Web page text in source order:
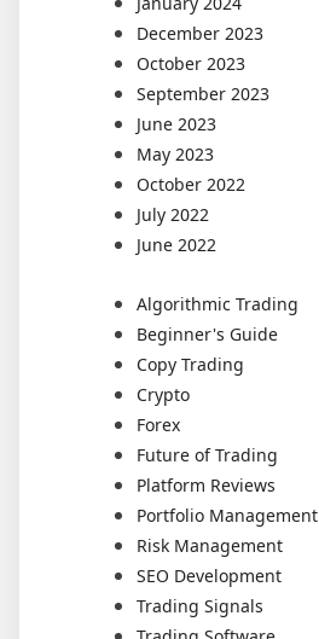
December 2023
October 2023
September 2023
June 2023
May 2023
October 2022
July 2022
June 2022
Algorithmic Trading
Beginner's Guide
Copy Trading
Crypto
Forex
Future of Trading
Platform Reviews
Portfolio Management
Risk Management
SEO Development
Trading Signals